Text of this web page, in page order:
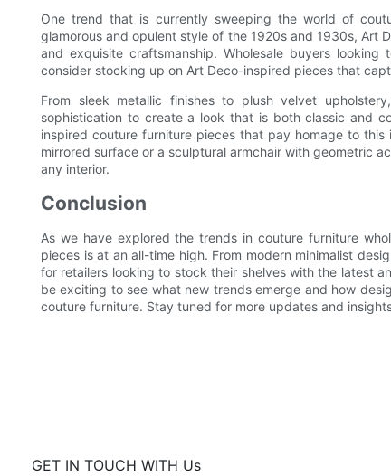
One trend that is currently sweeping the world of
glamorous and opulent style of the 1920s and 1930s, Art
and exquisite craftsmanship. Wholesale buyers
consider stocking up on Art Deco-inspired pieces that
From sleek metallic finishes to plush velvet
sophistication to create a look that is both classic and
inspired couture furniture pieces that pay homage to
mirrored surface or a sculptural armchair with geometric
any interior.
Conclusion
As we have explored the trends in couture furniture
pieces is at an all-time high. From modern minimalist
for retailers looking to stock their shelves with the latest
be exciting to see what new trends emerge and how
couture furniture. Stay tuned for more updates and
GET IN TOUCH WITH Us